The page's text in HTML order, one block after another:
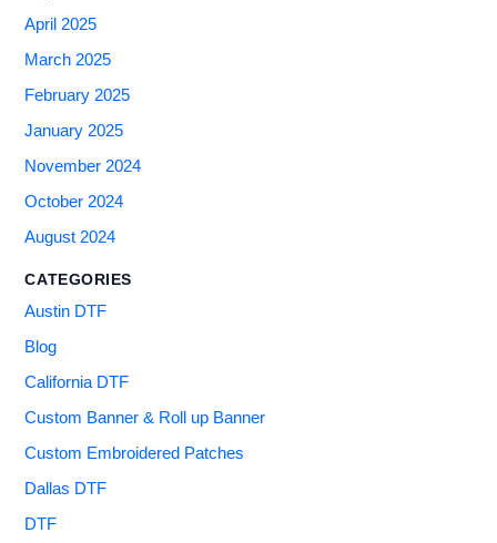
April 2025
March 2025
February 2025
January 2025
November 2024
October 2024
August 2024
CATEGORIES
Austin DTF
Blog
California DTF
Custom Banner & Roll up Banner
Custom Embroidered Patches
Dallas DTF
DTF